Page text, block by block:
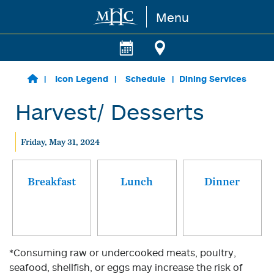
Skip to main content Menu
Icon Legend Schedule Dining Services
Harvest/ Desserts
Friday, May 31, 2024
Breakfast Lunch Dinner
*Consuming raw or undercooked meats, poultry,
seafood, shellfish, or eggs may increase the risk of